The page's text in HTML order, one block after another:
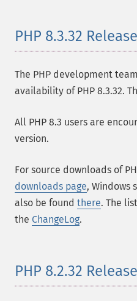
PHP 8.3.32
The PHP development
availability of PHP 8.3.32.
All PHP 8.3 users are
version.
For source downloads of
downloads page, Windows
also be found there. The
the ChangeLog.
PHP 8.2.32